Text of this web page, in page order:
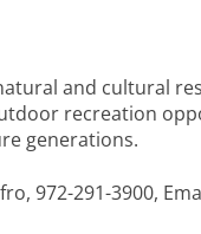
and cultural
recreation
generations.
972-291-3900,